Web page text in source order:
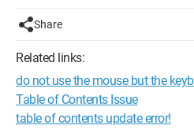
Share
Related links:
do not use the mouse but the
Table of Contents Issue
table of contents update error!